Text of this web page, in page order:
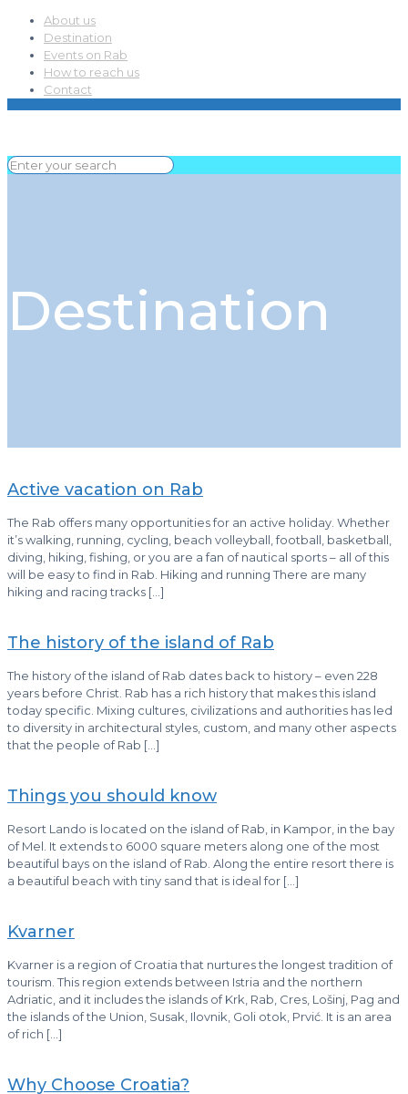
About us
Destination
Events on Rab
How to reach us
Contact
Destination
Active vacation on Rab
The Rab offers many opportunities for an active holiday. Whether
it’s walking, running, cycling, beach volleyball, football, basketball,
diving, hiking, fishing, or you are a fan of nautical sports – all of this
will be easy to find in Rab. Hiking and running There are many
hiking and racing tracks […]
The history of the island of Rab
The history of the island of Rab dates back to history – even 228
years before Christ. Rab has a rich history that makes this island
today specific. Mixing cultures, civilizations and authorities has led
to diversity in architectural styles, custom, and many other aspects
that the people of Rab […]
Things you should know
Resort Lando is located on the island of Rab, in Kampor, in the bay
of Mel. It extends to 6000 square meters along one of the most
beautiful bays on the island of Rab. Along the entire resort there is
a beautiful beach with tiny sand that is ideal for […]
Kvarner
Kvarner is a region of Croatia that nurtures the longest tradition of
tourism. This region extends between Istria and the northern
Adriatic, and it includes the islands of Krk, Rab, Cres, Lošinj, Pag and
the islands of the Union, Susak, Ilovnik, Goli otok, Prvić. It is an area
of ​​rich […]
Why Choose Croatia?